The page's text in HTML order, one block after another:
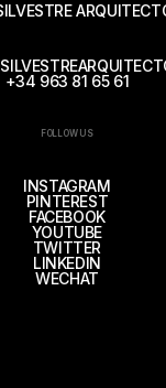
+34 963 81 65 61
FOLLOW US
INSTAGRAM
PINTEREST
FACEBOOK
YOUTUBE
TWITTER
LINKEDIN
WECHAT